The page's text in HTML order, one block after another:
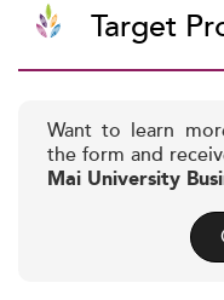
Target
Want to learn
the form and
Mai University